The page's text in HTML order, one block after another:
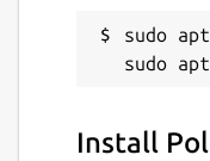
Details
Package name
sudo
Install